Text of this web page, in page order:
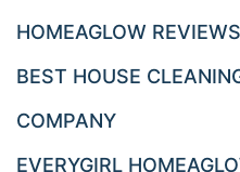
HOMEAGLOW REVIEWS
BEST HOUSE
COMPANY
EVERYGIRL